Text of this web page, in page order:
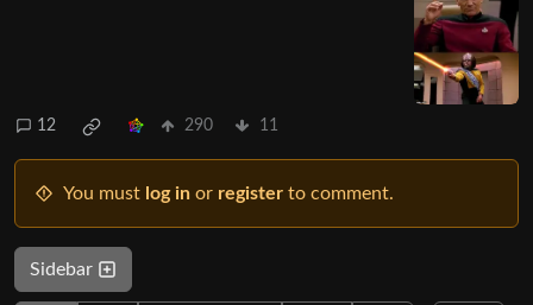
12 290 11
You must log in or register to comment.
Sidebar